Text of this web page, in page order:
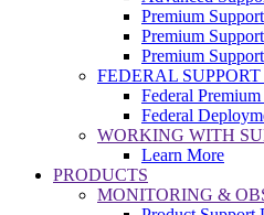
Premium
Premium
Premium
FEDERAL
Federal
Federal
WORKING WITH
Learn More
PRODUCTS
MONITORING &